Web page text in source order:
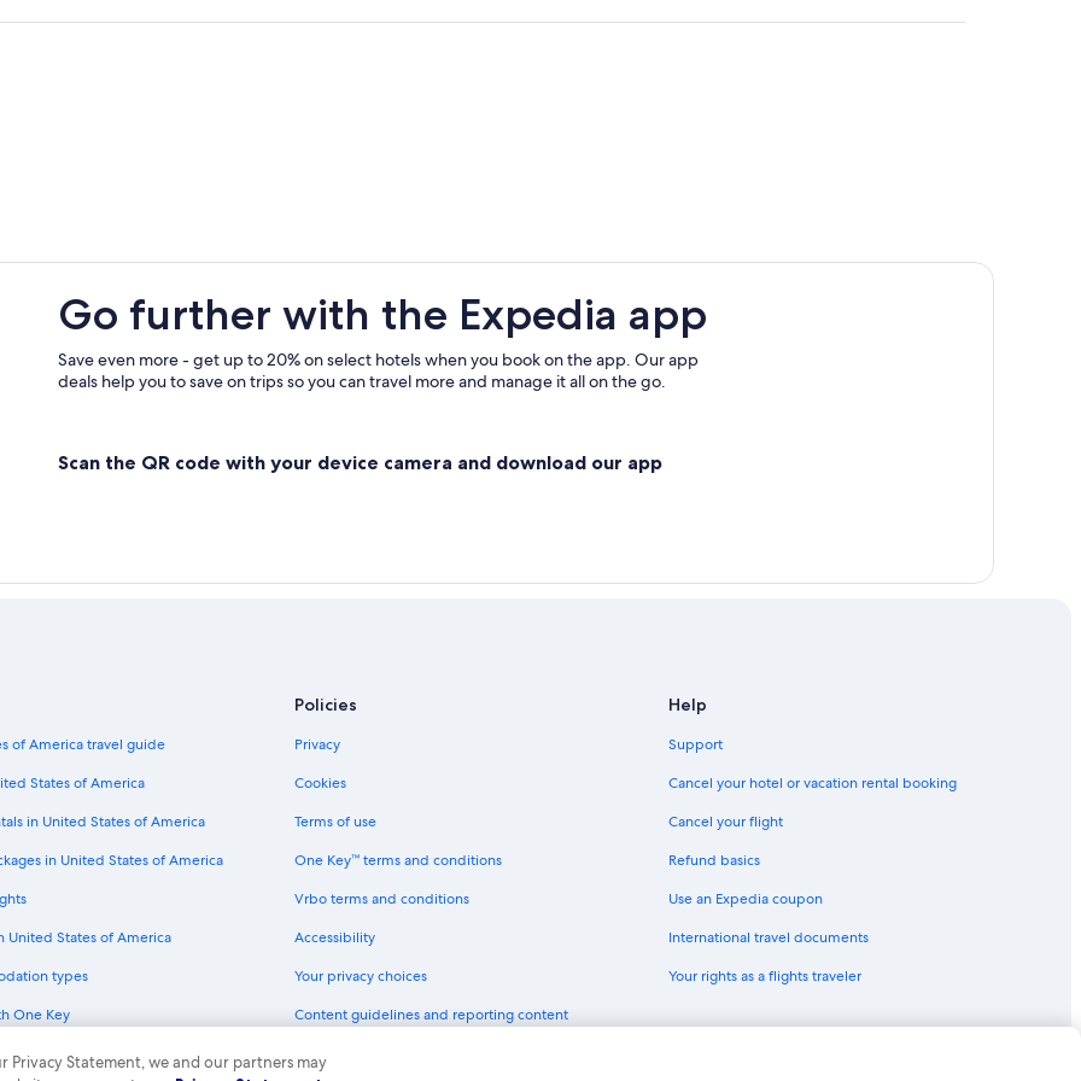
Alfredton Hotels
Ballarat Hotels
Hotels with a View in Ballarat
Redan Hotels
Go further with the Expedia app
Save even more - get up to 20% on select hotels when you book on the app. Our app
deals help you to save on trips so you can travel more and manage it all on the go.
Scan the QR code with your device camera and download our app
of America travel guide
States of America
in United States of America
in United States of America
United States of America
types
One Key
cards
Policies
Privacy
Cookies
Terms of use
One Key™ terms and conditions
Vrbo terms and conditions
Accessibility
Your privacy choices
Content guidelines and reporting content
Help
Support
Cancel your hotel or vacation rental booking
Cancel your flight
Refund basics
Use an Expedia coupon
International travel documents
Your rights as a flights traveler
Privacy Statement, we and our partners may